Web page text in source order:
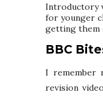
Introductory
for younger
getting them
BBC
I remember
revision